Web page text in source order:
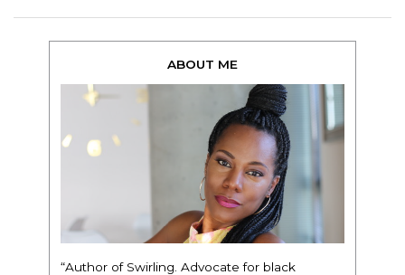
ABOUT ME
“Author of Swirling. Advocate for black